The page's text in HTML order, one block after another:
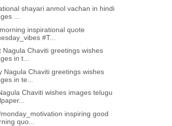
shayari anmol vachan in hindi
...
inspirational quote
#T...
Nagula Chaviti greetings wishes
in t...
Nagula Chaviti greetings wishes
in te...
Chaviti wishes images telugu
inspiring good
quo...